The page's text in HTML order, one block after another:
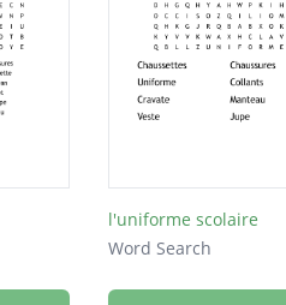
l'uniforme scolaire
Word Search